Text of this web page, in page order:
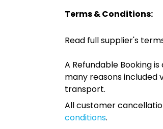
Terms & Conditions:
Read full supplier's
A Refundable Booking
many reasons included
transport.
All customer
conditions.